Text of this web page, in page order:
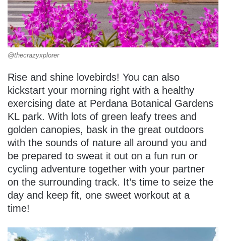
@thecrazyxplorer
Rise and shine lovebirds! You can also
kickstart your morning right with a healthy
exercising date at Perdana Botanical Gardens
KL park. With lots of green leafy trees and
golden canopies, bask in the great outdoors
with the sounds of nature all around you and
be prepared to sweat it out on a fun run or
cycling adventure together with your partner
on the surrounding track. It’s time to seize the
day and keep fit, one sweet workout at a
time!